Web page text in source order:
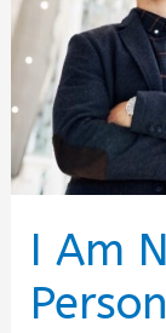
I Am